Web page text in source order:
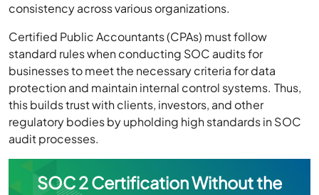
consistency across various organizations.
Certified Public Accountants (CPAs) must follow
standard rules when conducting SOC audits for
businesses to meet the necessary criteria for data
protection and maintain internal control systems. Thus,
this builds trust with clients, investors, and other
regulatory bodies by upholding high standards in SOC
audit processes.
SOC 2 Certification Without the